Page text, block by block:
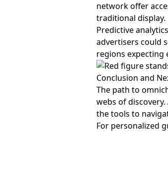
network offer
traditional display.
Predictive
advertisers could
regions expecting
Conclusion and
The path to
webs of
the tools to
For personalized